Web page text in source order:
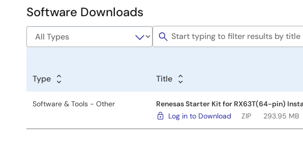
Development
Software
&
Software Downloads
Type Title
Software & Tools - Other
Renesas Starter Kit for RX63T(64-pin)
Log in to Download
ZIP 293.95 MB